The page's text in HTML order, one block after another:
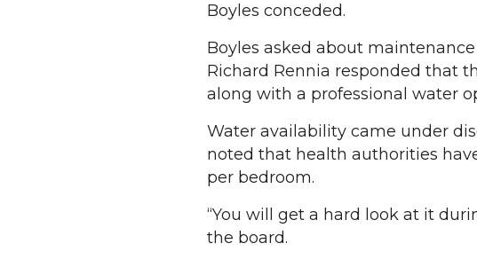
Boyles conceded.
Boyles asked about
Richard Rennia responded that
along with a professional water
Water availability came under
noted that health authorities
per bedroom.
“You will get a hard look at it
the board.